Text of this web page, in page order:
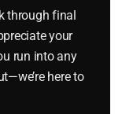
through final
your
run into any
here to